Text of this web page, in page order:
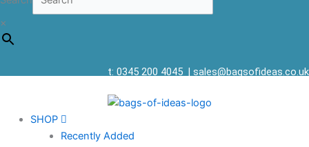
×
t: 0345 200 4045 | sales@bagsofideas.co.uk
SHOP
Recently Added